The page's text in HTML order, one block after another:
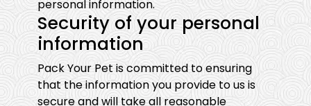
personal information.
Security of your personal
information
Pack Your Pet is committed to ensuring
that the information you provide to us is
secure and will take all reasonable